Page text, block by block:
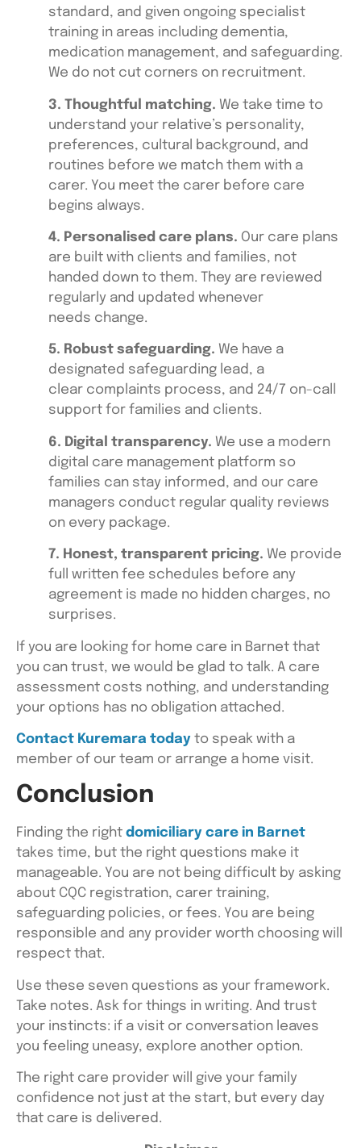
standard, and given ongoing specialist
training in areas including dementia,
medication management, and safeguarding.
We do not cut corners on recruitment.
3. Thoughtful matching. We take time to
understand your relative’s personality,
preferences, cultural background, and
routines before we match them with a
carer. You meet the carer before care
begins always.
4. Personalised care plans. Our care plans
are built with clients and families, not
handed down to them. They are reviewed
regularly and updated whenever
needs change.
5. Robust safeguarding. We have a
designated safeguarding lead, a
clear complaints process, and 24/7 on-call
support for families and clients.
6. Digital transparency. We use a modern
digital care management platform so
families can stay informed, and our care
managers conduct regular quality reviews
on every package.
7. Honest, transparent pricing. We provide
full written fee schedules before any
agreement is made no hidden charges, no
surprises.
If you are looking for home care in Barnet that
you can trust, we would be glad to talk. A care
assessment costs nothing, and understanding
your options has no obligation attached.
Contact Kuremara today to speak with a
member of our team or arrange a home visit.
Conclusion
Finding the right domiciliary care in Barnet
takes time, but the right questions make it
manageable. You are not being difficult by asking
about CQC registration, carer training,
safeguarding policies, or fees. You are being
responsible and any provider worth choosing will
respect that.
Use these seven questions as your framework.
Take notes. Ask for things in writing. And trust
your instincts: if a visit or conversation leaves
you feeling uneasy, explore another option.
The right care provider will give your family
confidence not just at the start, but every day
that care is delivered.